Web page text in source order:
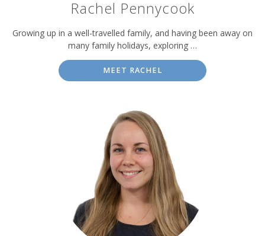
Rachel Pennycook
Growing up in a well-travelled family, and having been away on
many family holidays, exploring …
MEET RACHEL